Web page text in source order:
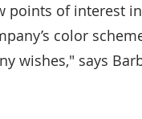
points of interest
color
says